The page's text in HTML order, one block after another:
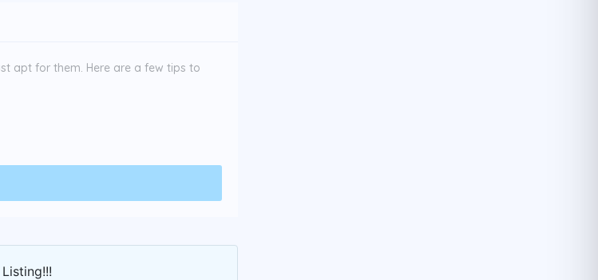
apt for them. Here are a few tips to